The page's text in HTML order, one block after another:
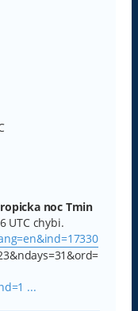
noc Tmin
UTC chybi.
...